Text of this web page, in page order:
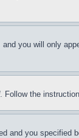
and you will only
. Follow the
and you specified